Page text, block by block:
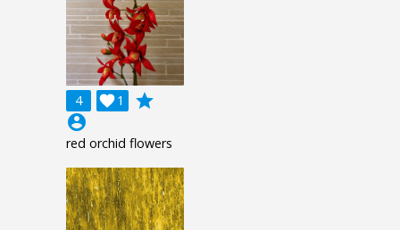
4 1

grade
account_circle
red orchid flowers